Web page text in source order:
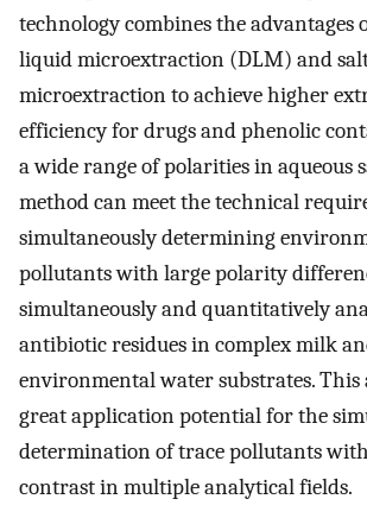
technology combines the advantages
liquid microextraction (DLM) and
microextraction to achieve higher
efficiency for drugs and phenolic
a wide range of polarities in aqueous
method can meet the technical
simultaneously determining
pollutants with large polarity
simultaneously and quantitatively
antibiotic residues in complex milk
environmental water substrates. This
great application potential for the
determination of trace pollutants
contrast in multiple analytical fields.